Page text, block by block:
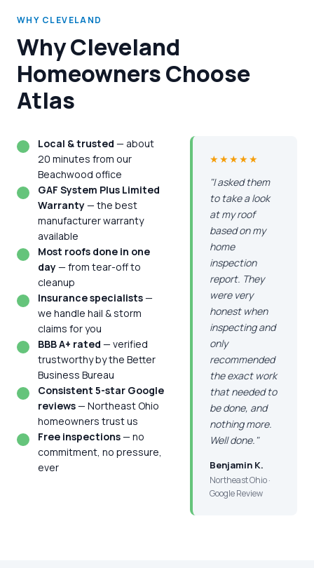
WHY CLEVELAND
Why Cleveland
Homeowners Choose
Atlas
Local & trusted — about
20 minutes from our
Beachwood office
GAF System Plus Limited
Warranty— the best
manufacturer warranty
available
Most roofs done in one
day— from tear-off to
cleanup
Insurance specialists—
we handle hail & storm
claims for you
BBB A+ rated — verified
trustworthy by the Better
Business Bureau
Consistent 5-star Google
reviews— Northeast Ohio
homeowners trust us
Free inspections— no
commitment, no pressure,
ever
★★★★★
"I asked them
to take a look
at my roof
based on my
home
inspection
report. They
were very
honest when
inspecting and
only
recommended
the exact work
that needed to
be done, and
nothing more.
Well done."
Benjamin K.
Northeast Ohio ·
Google Review